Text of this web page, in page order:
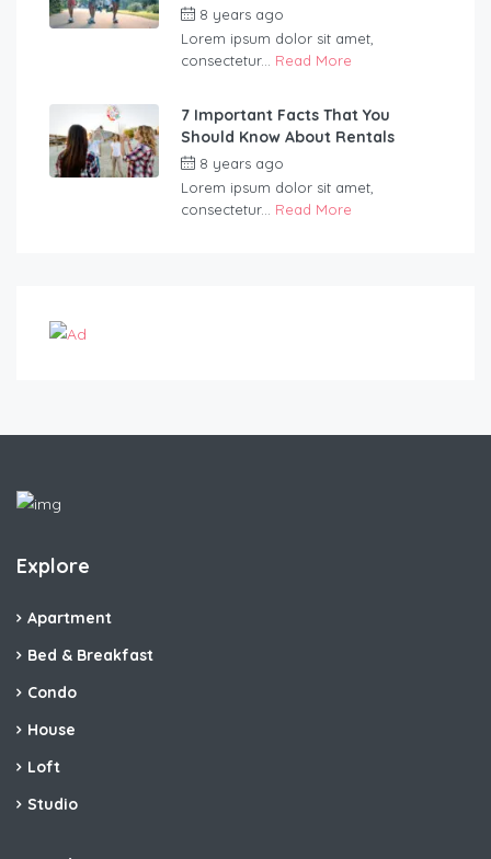
8 years ago
Lorem ipsum dolor sit amet,
consectetur... Read More
7 Important Facts That You
Should Know About Rentals
8 years ago
Lorem ipsum dolor sit amet,
consectetur... Read More
Explore
Apartment
Bed & Breakfast
Condo
House
Loft
Studio